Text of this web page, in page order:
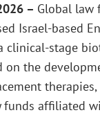
– Global law
Israel-based
clinical-stage
on the
funds affiliated